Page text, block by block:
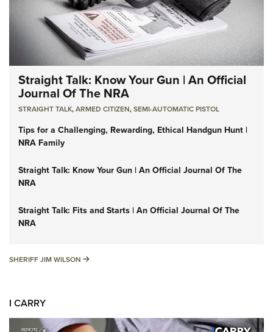
Straight Talk: Know Your Gun | An Official
Journal Of The NRA
STRAIGHT TALK,ARMED CITIZEN,SEMI-AUTOMATIC PISTOL
Tips for a Challenging, Rewarding, Ethical Handgun Hunt |
NRA Family
Straight Talk: Know Your Gun | An Official Journal Of The
NRA
Straight Talk: Fits and Starts | An Official Journal Of The
NRA
SHERIFF JIM WILSON SHERIFF JIM WILSON
I CARRY